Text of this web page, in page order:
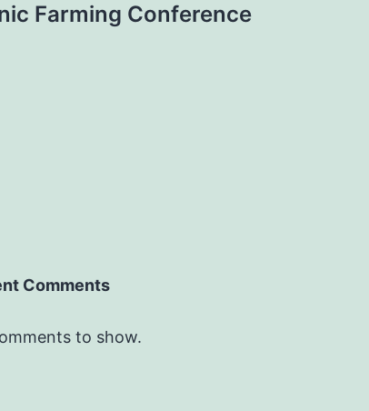
Farming Conference
Comments
to show.